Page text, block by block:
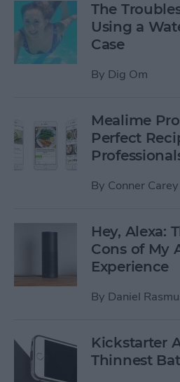
The
Using a
Case
By Dig Om
Mealime
Perfect
By Conner Carey
Hey, Alexa:
Cons of My
Experience
By Daniel
Kickstarter
Thinnest